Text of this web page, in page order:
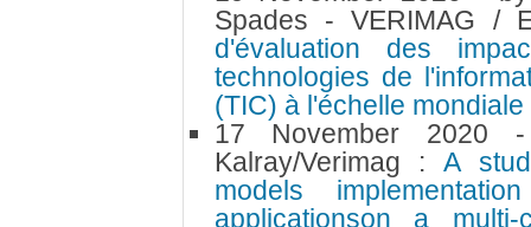
Spades - VERIMAG /
d'évaluation des
technologies de
(TIC) à l'échelle mondiale
17 November 2020
Kalray/Verimag : A
models
applicationson a